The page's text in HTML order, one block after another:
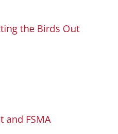
the Birds Out
and FSMA